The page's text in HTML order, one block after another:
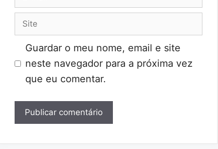
mail
Site
Guardar o meu nome, email e site
neste navegador para a próxima vez
que eu comentar.